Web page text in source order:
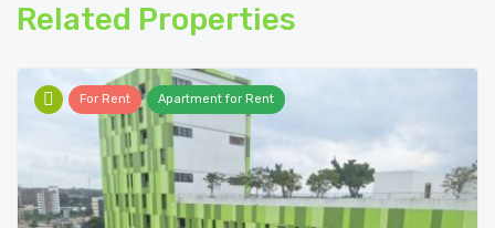
Related Properties
For Rent Apartment for Rent